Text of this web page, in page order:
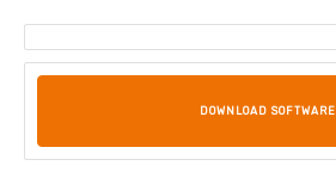
DOWNLOAD SOFTWARE